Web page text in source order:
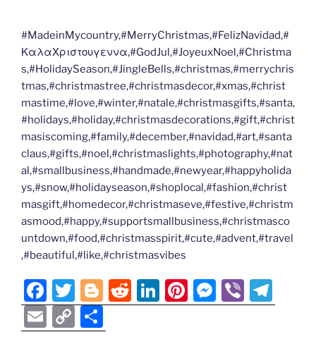
#MadeinMycountry,#MerryChristmas,#FelizNavidad,#
ΚαλαΧριστουγεννα,#GodJul,#JoyeuxNoel,#Christma
s,#HolidaySeason,#JingleBells,#christmas,#merrychris
tmas,#christmastree,#christmasdecor,#xmas,#christ
mastime,#love,#winter,#natale,#christmasgifts,#santa,
#holidays,#holiday,#christmasdecorations,#gift,#christ
masiscoming,#family,#december,#navidad,#art,#santa
claus,#gifts,#noel,#christmaslights,#photography,#nat
al,#smallbusiness,#handmade,#newyear,#happyholida
ys,#snow,#holidayseason,#shoplocal,#fashion,#christ
masgift,#homedecor,#christmaseve,#festive,#christm
asmood,#happy,#supportsmallbusiness,#christmasco
untdown,#food,#christmasspirit,#cute,#advent,#travel
,#beautiful,#like,#christmasvibes
F
a
c
T
w
itt
Bl
o
g
R
e
Li
n
Pi
nt
M
e
Vi
b el
E
C